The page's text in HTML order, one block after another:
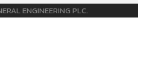
ENGINEERING PLC.